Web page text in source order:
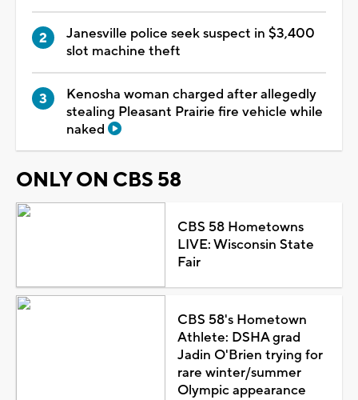
Janesville police seek suspect in $3,400
slot machine theft
Kenosha woman charged after allegedly
stealing Pleasant Prairie fire vehicle while
naked
ONLY ON CBS 58
CBS 58 Hometowns
LIVE: Wisconsin State
Fair
CBS 58's Hometown
Athlete: DSHA grad
Jadin O'Brien trying for
rare winter/summer
Olympic appearance